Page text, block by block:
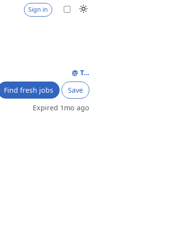
Sign in
@ T...
Find fresh jobs
Save
Expired 1mo ago